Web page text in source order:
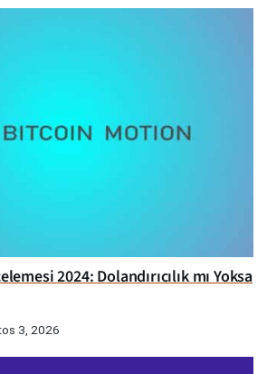
2024: Dolandırıcılık mı Yoksa
3, 2026